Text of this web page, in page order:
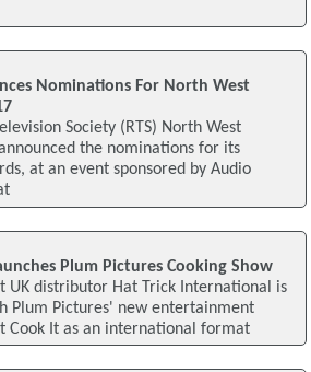
Nominations For North West
Society (RTS) North West
the nominations for its
at an event sponsored by Audio
Plum Pictures Cooking Show
UK distributor Hat Trick International is
Plum Pictures' new entertainment
Cook It as an international format